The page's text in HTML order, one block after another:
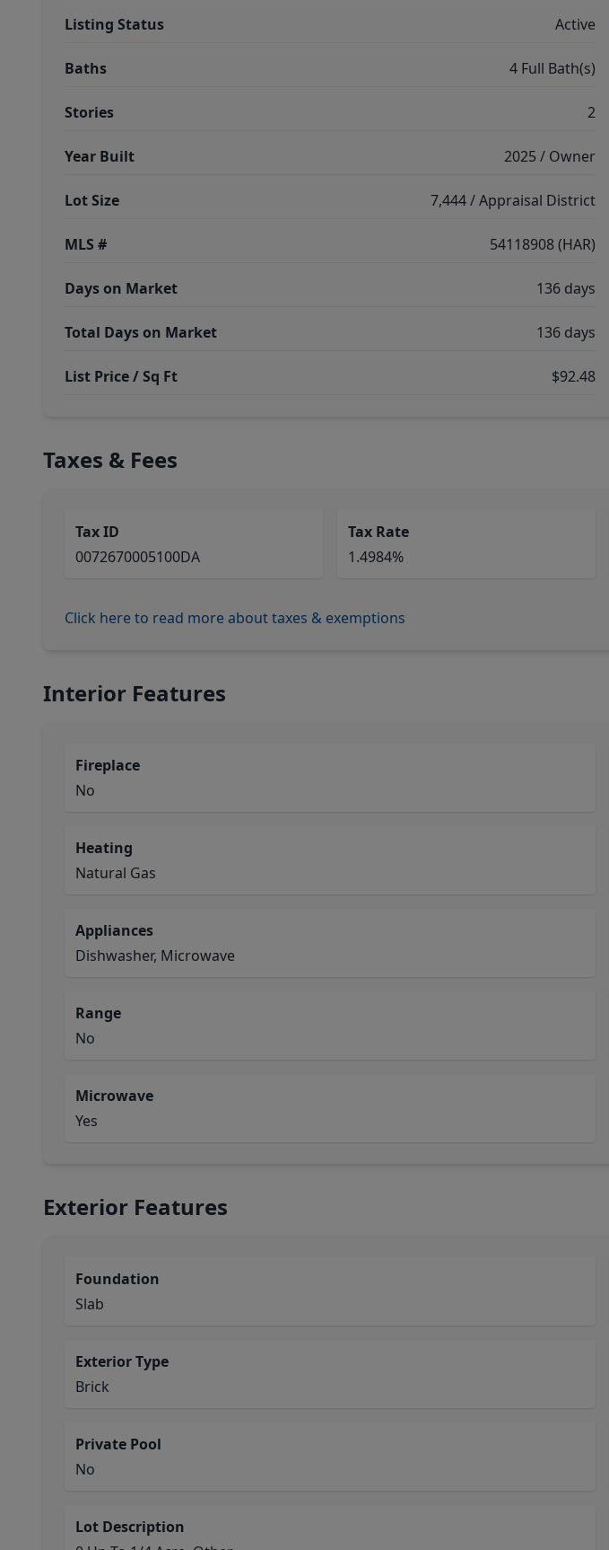
Listing Status Active
Baths 4 Full Bath(s)
Stories 2
Year Built 2025 / Owner
Lot Size 7,444 / Appraisal District
MLS # 54118908 (HAR)
Days on Market 136 days
Total Days on Market 136 days
List Price / Sq Ft $92.48
Taxes & Fees
Tax ID
0072670005100DA
Tax Rate
1.4984%
Click here to read more about taxes & exemptions
Interior Features
Fireplace
No
Heating
Natural Gas
Appliances
Dishwasher, Microwave
Range
No
Microwave
Yes
Exterior Features
Foundation
Slab
Exterior Type
Brick
Private Pool
No
Lot Description